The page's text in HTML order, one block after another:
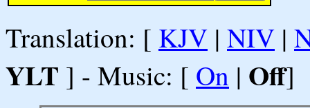
Translation: [ KJV | NIV |
YLT ] - Music: [ On | Off]